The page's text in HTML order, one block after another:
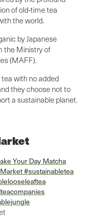
of old-time tea
the world.
by Japanese
the Ministry of
(MAFF).
with no added
they choose not to
a sustainable planet.